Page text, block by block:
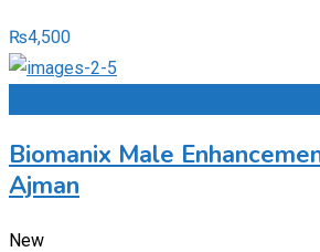
₨4,500
Biomanix Male
Ajman
New